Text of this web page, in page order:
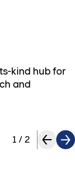
kind hub for
and
1/ 2